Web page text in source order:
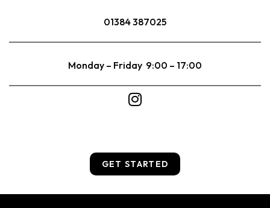
01384 387025
Monday – Friday 9:00 – 17:00
GET STARTED